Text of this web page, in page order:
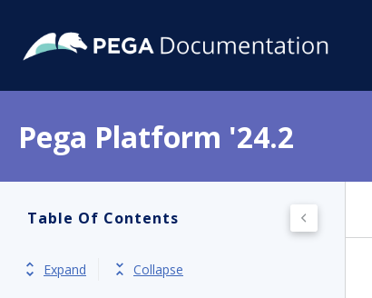
Pega Platform '24.2
Table Of Contents
Expand Collapse